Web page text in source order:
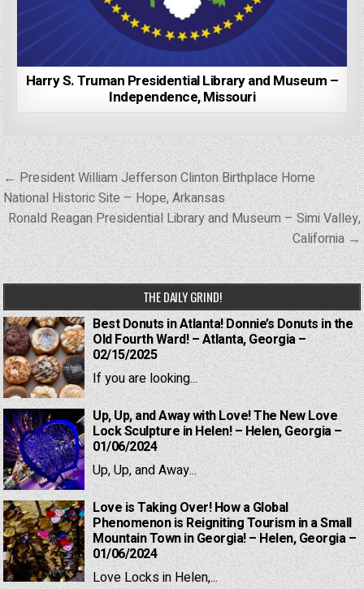
Harry S. Truman Presidential Library and Museum –
Independence, Missouri
Post
navigation
← President William Jefferson Clinton Birthplace Home
National Historic Site – Hope, Arkansas
Ronald Reagan Presidential Library and Museum – Simi Valley,
California →
THE DAILY GRIND!
Best Donuts in Atlanta! Donnie’s Donuts in the
Old Fourth Ward! – Atlanta, Georgia –
02/15/2025
If you are looking...
Up, Up, and Away with Love! The New Love
Lock Sculpture in Helen! – Helen, Georgia –
01/06/2024
Up, Up, and Away...
Love is Taking Over! How a Global
Phenomenon is Reigniting Tourism in a Small
Mountain Town in Georgia! – Helen, Georgia –
01/06/2024
Love Locks in Helen,...